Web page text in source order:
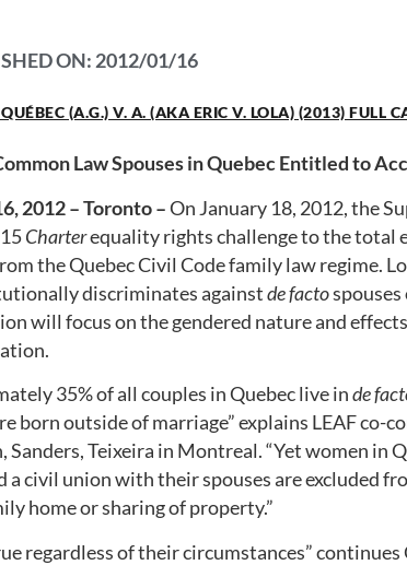
ON: 2012/01/16
(A.G.) V. A. (AKA ERIC V. LOLA) (2013) FULL
Law Spouses in Quebec Entitled to
2012 – Toronto –On January 18, 2012, the
Charterequality rights challenge to the total
the Quebec Civil Code family law regime.
discriminates againstde factospouses
will focus on the gendered nature and
35% of all couples in Quebec live inde
born outside of marriage” explains LEAF co-
Sanders, Teixeira in Montreal. “Yet women in
a civil union with their spouses are excluded
home or sharing of property.”
regardless of their circumstances” continues